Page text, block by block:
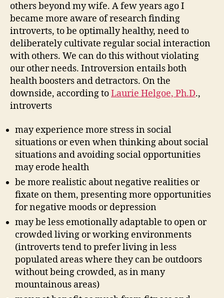
others beyond my wife. A few years ago I
became more aware of research finding
introverts, to be optimally healthy, need to
deliberately cultivate regular social interaction
with others. We can do this without violating
our other needs. Introversion entails both
health boosters and detractors. On the
downside, according toLaurie Helgoe, Ph.D.,
introverts
may experience more stress in social
situations or even when thinking about social
situations and avoiding social opportunities
may erode health
be more realistic about negative realities or
fixate on them, presenting more opportunities
for negative moods or depression
may be less emotionally adaptable to open or
crowded living or working environments
(introverts tend to prefer living in less
populated areas where they can be outdoors
without being crowded, as in many
mountainous areas)